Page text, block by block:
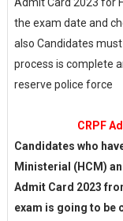
the exam date and
also Candidates
process is complete
reserve police force
CRPF
Candidates who
Ministerial (HCM)
Admit Card 2023
exam is going to be